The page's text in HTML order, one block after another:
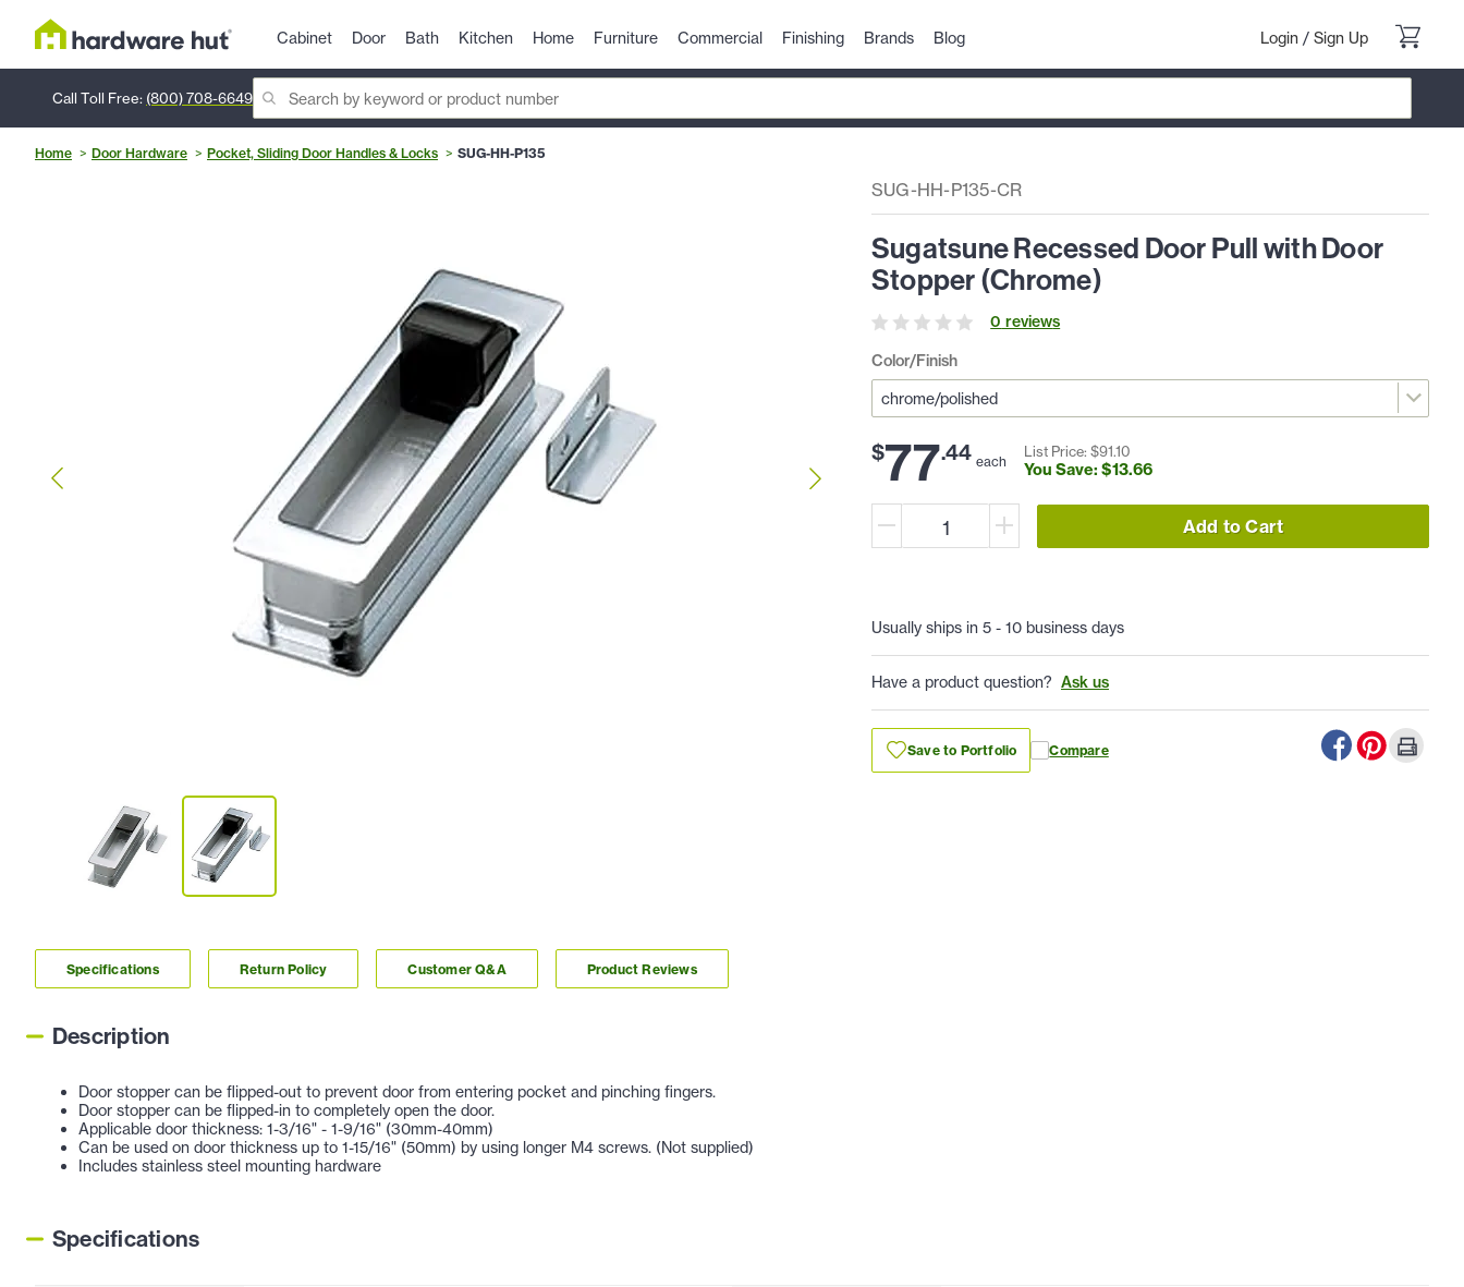
Cabinet Door Bath Kitchen Home Furniture Commercial Finishing Brands Blog Login / Sign Up
Call Toll Free: (800) 708-6649
Home Door Hardware Pocket, Sliding Door Handles & Locks SUG-HH-P135
SUG-HH-P135-CR
Sugatsune Recessed Door Pull with Door
Stopper (Chrome)
0 reviews
Color/Finish
$77.44 each
List Price: $91.10
You Save: $13.66
Add to Cart
Usually ships in 5 - 10 business days
Have a product question? Ask us
Save to Portfolio Compare
Specifications Return Policy Customer Q&A Product Reviews
Description
Door stopper can be flipped-out to prevent door from entering pocket and pinching fingers.
Door stopper can be flipped-in to completely open the door.
Applicable door thickness: 1-3/16" - 1-9/16" (30mm-40mm)
Can be used on door thickness up to 1-15/16" (50mm) by using longer M4 screws. (Not supplied)
Includes stainless steel mounting hardware
Specifications